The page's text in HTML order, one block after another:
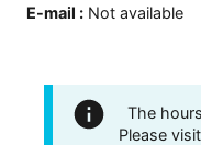
E-mail : Not available
The
Please